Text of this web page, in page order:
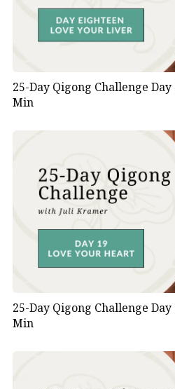
25-Day Qigong Challenge Day
Min
25-Day Qigong Challenge Day
Min